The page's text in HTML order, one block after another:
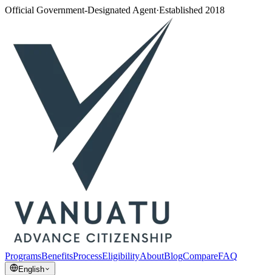
Official Government-Designated Agent·Established 2018
ProgramsBenefitsProcessEligibilityAboutBlogCompareFAQ
English